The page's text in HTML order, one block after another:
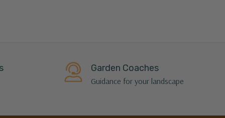
Garden Coaches
Guidance for your landscape